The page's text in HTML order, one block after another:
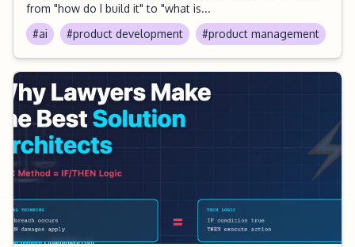
from "how do I build it" to "what is...
#ai
#product development #product management